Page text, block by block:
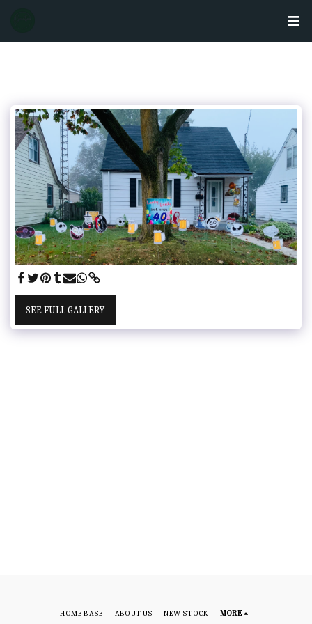
SEE FULL GALLERY
HOME BASE ABOUT US NEW STOCK MORE